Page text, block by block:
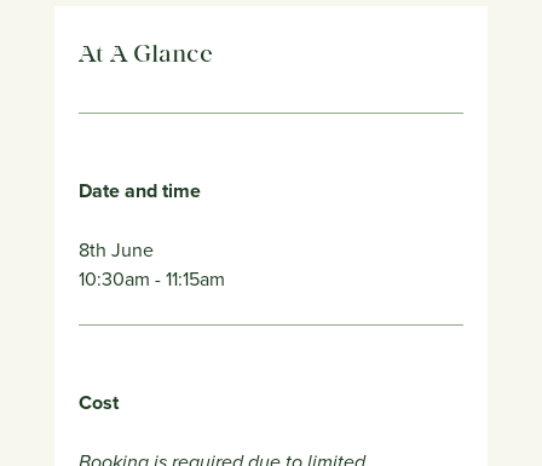
At A Glance
Date and time
8th June
10:30am - 11:15am
Cost